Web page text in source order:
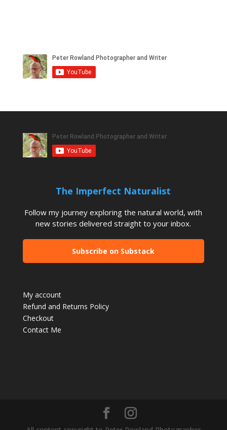
The Imperfect Naturalist
Follow my journey exploring the natural world, with
new stories delivered straight to your inbox.
Subscribe on Substack
My account
Refund and Returns Policy
Checkout
Contact Me